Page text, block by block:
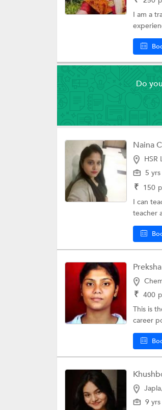
I am a
Do
Naina
HSR
5
₹ 150
I can
teacher
₹ 400
This is
career
9